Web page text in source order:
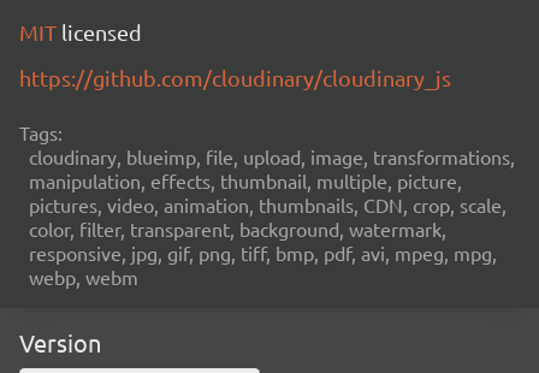
MIT licensed
https://github.com/cloudinary/cloudinary_js
Tags:
cloudinary, blueimp, file, upload, image, transformations,
manipulation, effects, thumbnail, multiple, picture,
pictures, video, animation, thumbnails, CDN, crop, scale,
color, filter, transparent, background, watermark,
responsive, jpg, gif, png, tiff, bmp, pdf, avi, mpeg, mpg,
webp, webm
Version